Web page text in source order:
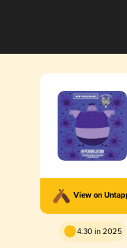
View on
4.30 in 2025